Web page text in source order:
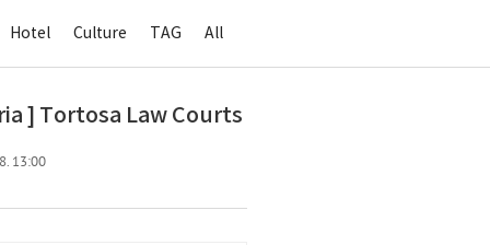
Hotel Culture TAG All
] Tortosa Law Courts
13:00